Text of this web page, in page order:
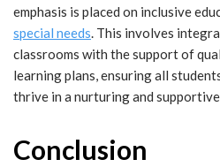
emphasis is placed on inclusive
special needs. This involves
classrooms with the support of
learning plans, ensuring all
thrive in a nurturing and
Conclusion